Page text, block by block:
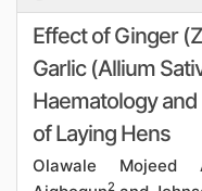
Effect of Ginger
Garlic (Allium
Haematology
of Laying Hens
Olawale Mojeed
2